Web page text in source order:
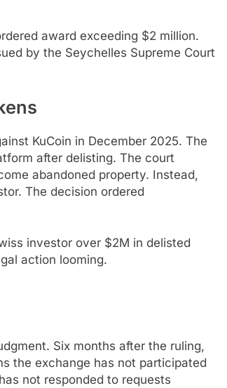
award exceeding $2 million.
by the Seychelles Supreme Court
KuCoin in December 2025. The
after delisting. The court
abandoned property. Instead,
The decision ordered
investor over $2M in delisted
action looming.
Six months after the ruling,
the exchange has not participated
not responded to requests